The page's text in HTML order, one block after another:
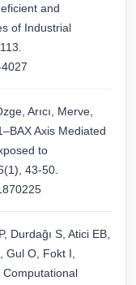
and
of Industrial
Arıcı, Merve,
Axis Mediated
to
43-50.
Durdağı S, Atici EB,
Gul O, Fokt I,
Computational